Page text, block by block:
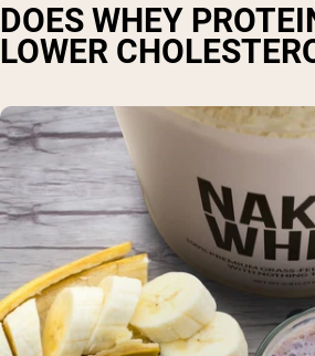
DOES WHEY
LOWER